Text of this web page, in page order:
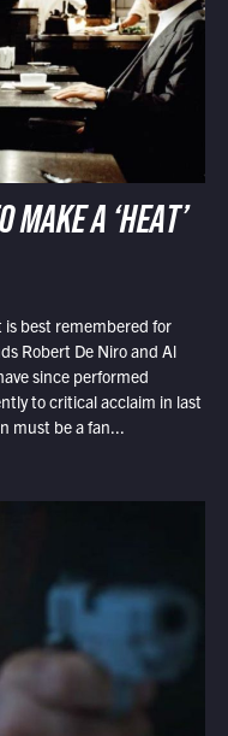
MAKE A ‘HEAT’
best remembered for
Robert De Niro and Al
since performed
to critical acclaim in last
must be a fan...